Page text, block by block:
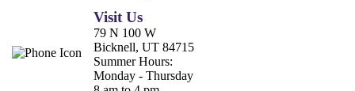
Visit Us
79 N 100 W
Bicknell, UT 84715
Summer Hours:
Monday - Thursday